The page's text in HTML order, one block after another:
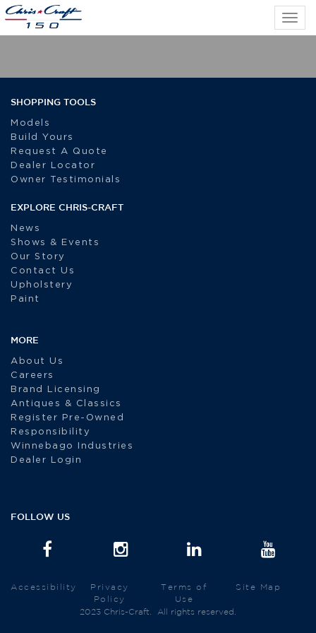
SHOPPING TOOLS
Models
Build Yours
Request A Quote
Dealer Locator
Owner Testimonials
EXPLORE CHRIS-CRAFT
News
Shows & Events
Our Story
Contact Us
Upholstery
Paint
MORE
About Us
Careers
Brand Licensing
Antiques & Classics
Register Pre-Owned
Responsibility
Winnebago Industries
Dealer Login
FOLLOW US
Accessibility
Privacy
Policy
Terms of
Use
Site Map
2023 Chris-Craft. All rights reserved.